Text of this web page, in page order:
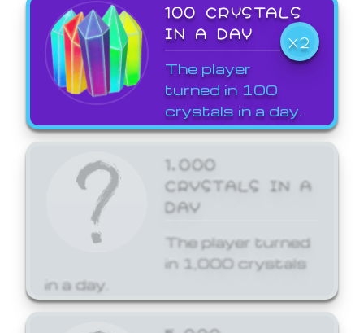
100 CRYSTALS
IN A DAY
X2
The player
turned in 100
crystals in a day.
1,000
CRYSTALS IN A
DAY
The player turned
in 1,000 crystals
in a day.